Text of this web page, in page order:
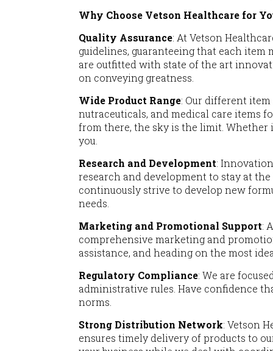
Why Choose Vetson Healthcare for
Quality Assurance: At Vetson
guidelines, guaranteeing that each item
are outfitted with state of the art
on conveying greatness.
Wide Product Range: Our different
nutraceuticals, and medical care items
from there, the sky is the limit. Whether
you.
Research and Development:
research and development to stay at
continuously strive to develop new
needs.
Marketing and Promotional Support:
comprehensive marketing and
assistance, and heading on the most
Regulatory Compliance: We are
administrative rules. Have confidence
norms.
Strong Distribution Network: Vetson
ensures timely delivery of products to